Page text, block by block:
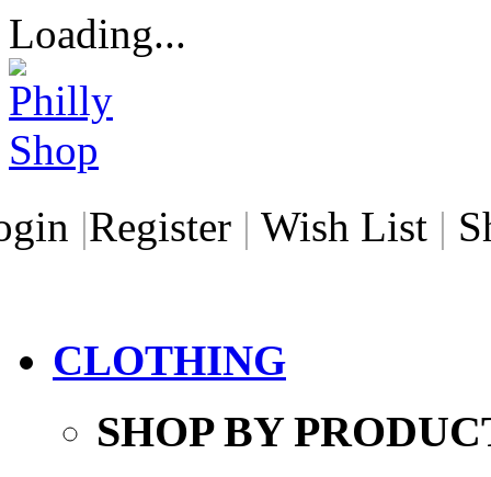
Loading...
|Register | Wish List |
CLOTHING
SHOP BY